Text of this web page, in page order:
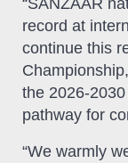
record at
continue this
the 2026-
pathway for
“We warmly